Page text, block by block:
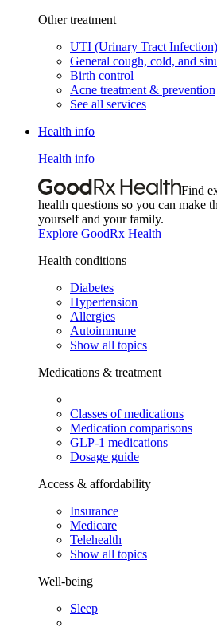
Other treatment
UTI (Urinary Tract Infection)
General cough, cold, and
Birth control
Acne treatment & prevention
See all services
Health info
Health info
Find
health questions so you can make
yourself and your family.
Explore GoodRx Health
Health conditions
Diabetes
Hypertension
Allergies
Autoimmune
Show all topics
Medications & treatment
Classes of medications
Medication comparisons
GLP-1 medications
Dosage guide
Access & affordability
Insurance
Medicare
Telehealth
Show all topics
Well-being
Sleep